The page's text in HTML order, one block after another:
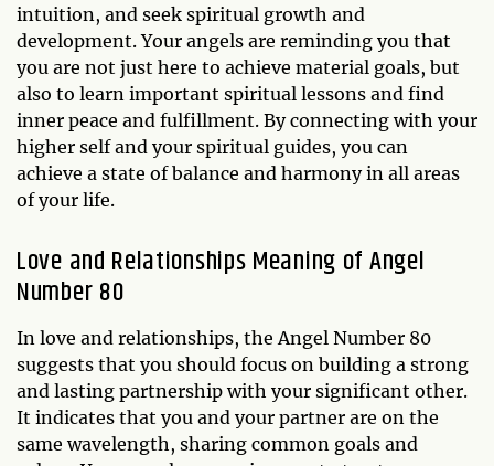
intuition, and seek spiritual growth and
development. Your angels are reminding you that
you are not just here to achieve material goals, but
also to learn important spiritual lessons and find
inner peace and fulfillment. By connecting with your
higher self and your spiritual guides, you can
achieve a state of balance and harmony in all areas
of your life.
Love and Relationships Meaning of Angel
Number 80
In love and relationships, the Angel Number 80
suggests that you should focus on building a strong
and lasting partnership with your significant other.
It indicates that you and your partner are on the
same wavelength, sharing common goals and